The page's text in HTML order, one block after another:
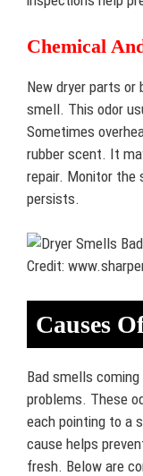
Chemical
New dryer parts
smell. This odor
Sometimes
rubber scent. It
repair. Monitor the
persists.
Credit:
Causes
Bad smells
problems. These
each pointing to a
cause helps
fresh. Below are